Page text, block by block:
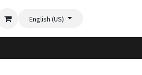
Flexi-Felt model selection
English (US)